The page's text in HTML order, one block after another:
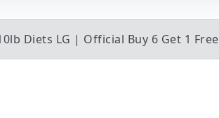
Diets LG | Official Buy 6 Get 1 Free